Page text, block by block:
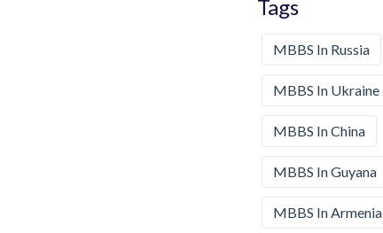
Tags
MBBS In Russia
MBBS In Ukraine
MBBS In China
MBBS In Guyana
MBBS In Armenia